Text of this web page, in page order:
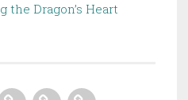
the Dragon’s Heart